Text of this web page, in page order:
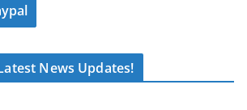
News Updates!